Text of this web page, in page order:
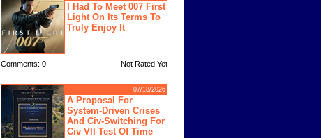
I Had To Meet 007 First
Light On Its Terms To
Truly Enjoy It
Comments: 0 Not Rated Yet
07/18/2026
A Proposal For
System-Driven Crises
And Civ-Switching For
Civ VII Test Of Time